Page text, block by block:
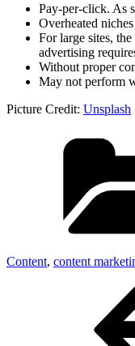
Pay-per-click. As
Overheated
For large sites,
advertising
Without proper
May not perform
Picture Credit: Unsplash
Content, content